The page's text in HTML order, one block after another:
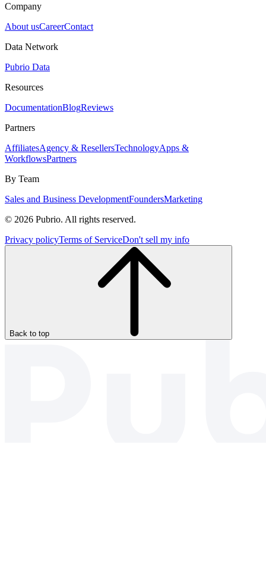
Company
About usCareerContact
Data Network
Pubrio Data
Resources
DocumentationBlogReviews
Partners
AffiliatesAgency & ResellersTechnologyApps &
WorkflowsPartners
By Team
Sales and Business DevelopmentFoundersMarketing
© 2026 Pubrio. All rights reserved.
Privacy policyTerms of ServiceDon't sell my info
Back to top